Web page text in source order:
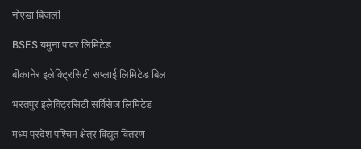
नोएडा बिजली
BSES यमुना पावर लिमिटेड
बीकानेर इलेक्ट्रिसिटी सप्लाई लिमिटेड बिल
भरतपुर इलेक्ट्रिसिटी सर्विसेज लिमिटेड
मध्य प्रदेश पश्चिम क्षेत्र विद्युत वितरण